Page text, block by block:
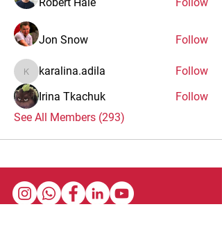
Jon Snow Follow
karalina.adila
karalina.adila
Follow
Irina Tkachuk
Follow
See All Members (293)